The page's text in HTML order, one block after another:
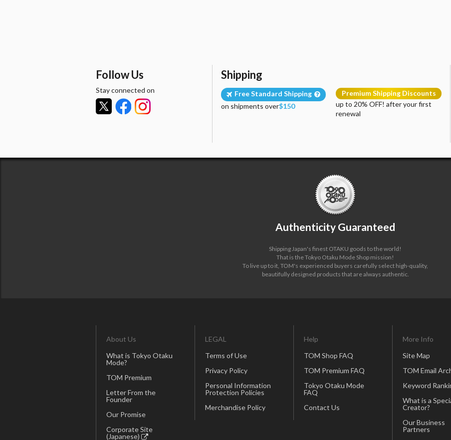
Follow Us
Stay connected on
Shipping
Free Standard Shipping
on shipments over$150
Premium Shipping Discounts
up to 20% OFF! after your first
renewal
Authenticity Guaranteed
Shipping Japan's finest OTAKU goods to the world!
That is the Tokyo Otaku Mode Shop mission!
To live up to it, TOM's experienced buyers carefully select high-quality,
beautifully designed products that are always authentic.
About Us
What is Tokyo Otaku
Mode?
TOM Premium
Letter From the
Founder
Our Promise
Corporate Site
(Japanese)
LEGAL
Terms of Use
Privacy Policy
Personal Information
Protection Policies
Merchandise Policy
Help
TOM Shop FAQ
TOM Premium FAQ
Tokyo Otaku Mode
FAQ
Contact Us
More Info
Site Map
TOM Email
Keyword
What is a
Creator?
Our Business
Partners